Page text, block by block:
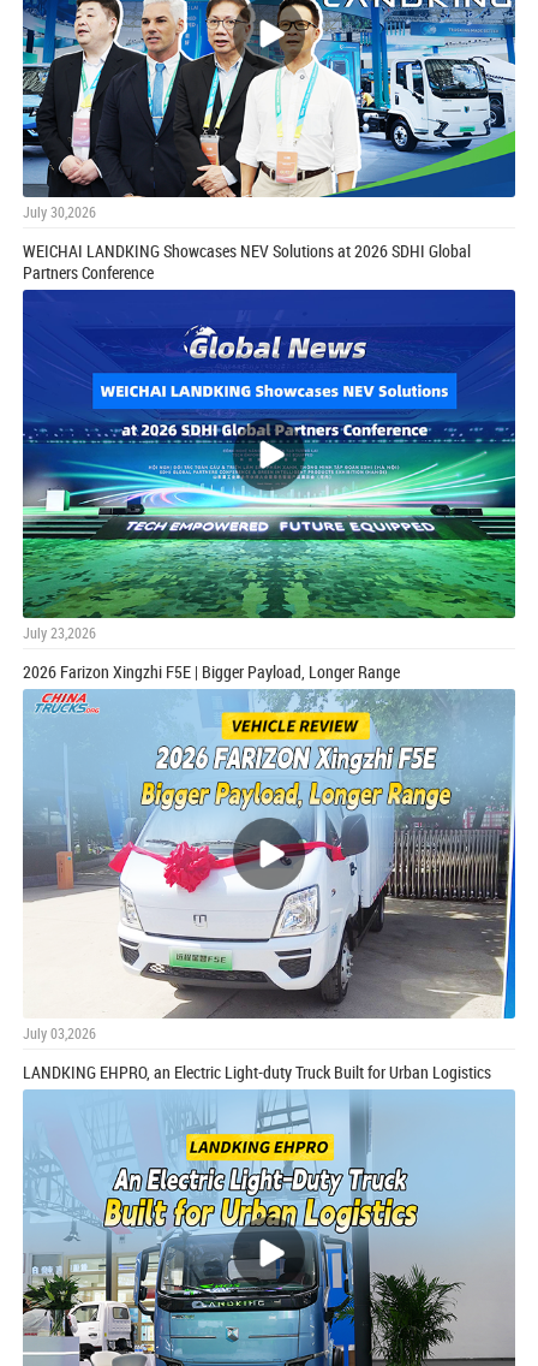
July 30,2026
WEICHAI LANDKING Showcases NEV Solutions at 2026 SDHI Global
Partners Conference
July 23,2026
2026 Farizon Xingzhi F5E | Bigger Payload, Longer Range
July 03,2026
LANDKING EHPRO, an Electric Light-duty Truck Built for Urban Logistics